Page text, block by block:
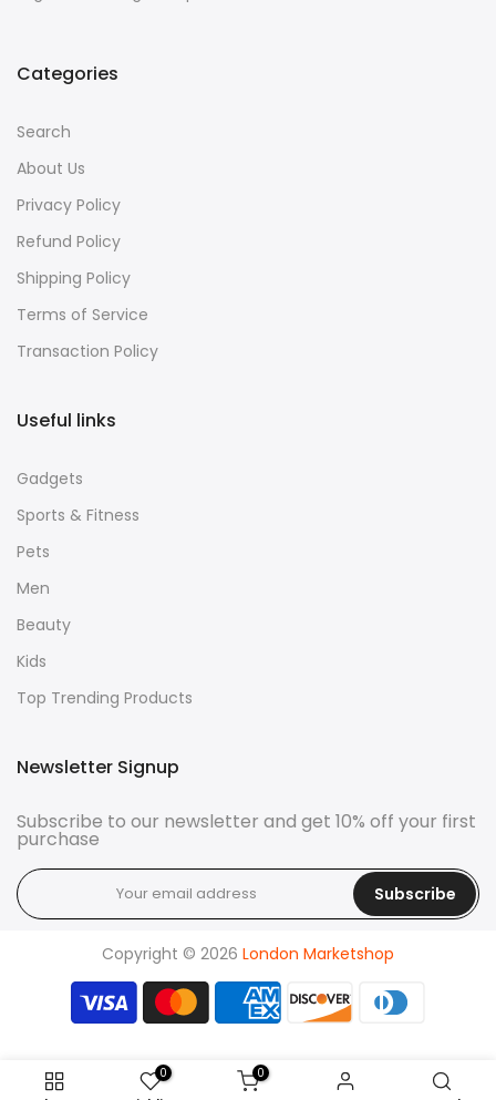
Categories
Search
About Us
Privacy Policy
Refund Policy
Shipping Policy
Terms of Service
Transaction Policy
Useful links
Gadgets
Sports & Fitness
Pets
Men
Beauty
Kids
Top Trending Products
Newsletter Signup
Subscribe to our newsletter and get 10% off your first
purchase
Subscribe
Copyright © 2026 London Marketshop
0 0